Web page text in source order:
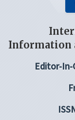
Information
Editor-In-